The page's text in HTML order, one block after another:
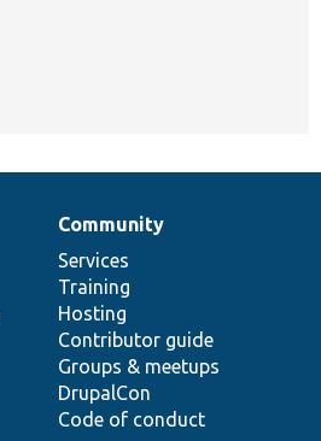
Community
Services
Training
Hosting
Contributor guide
Groups & meetups
DrupalCon
Code of conduct